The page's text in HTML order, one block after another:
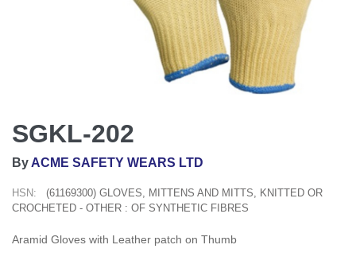
SGKL-202
By ACME SAFETY WEARS LTD
HSN:
(61169300) GLOVES, MITTENS AND MITTS, KNITTED OR
CROCHETED - OTHER : OF SYNTHETIC FIBRES
Aramid Gloves with Leather patch on Thumb